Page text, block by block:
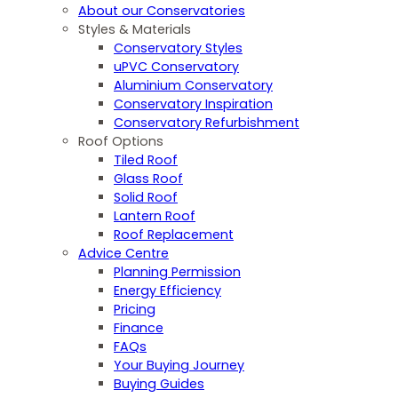
About our Conservatories
Styles & Materials
Conservatory Styles
uPVC Conservatory
Aluminium Conservatory
Conservatory Inspiration
Conservatory Refurbishment
Roof Options
Tiled Roof
Glass Roof
Solid Roof
Lantern Roof
Roof Replacement
Advice Centre
Planning Permission
Energy Efficiency
Pricing
Finance
FAQs
Your Buying Journey
Buying Guides